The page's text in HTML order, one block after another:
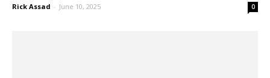
Rick Assad - June 10, 2025 0